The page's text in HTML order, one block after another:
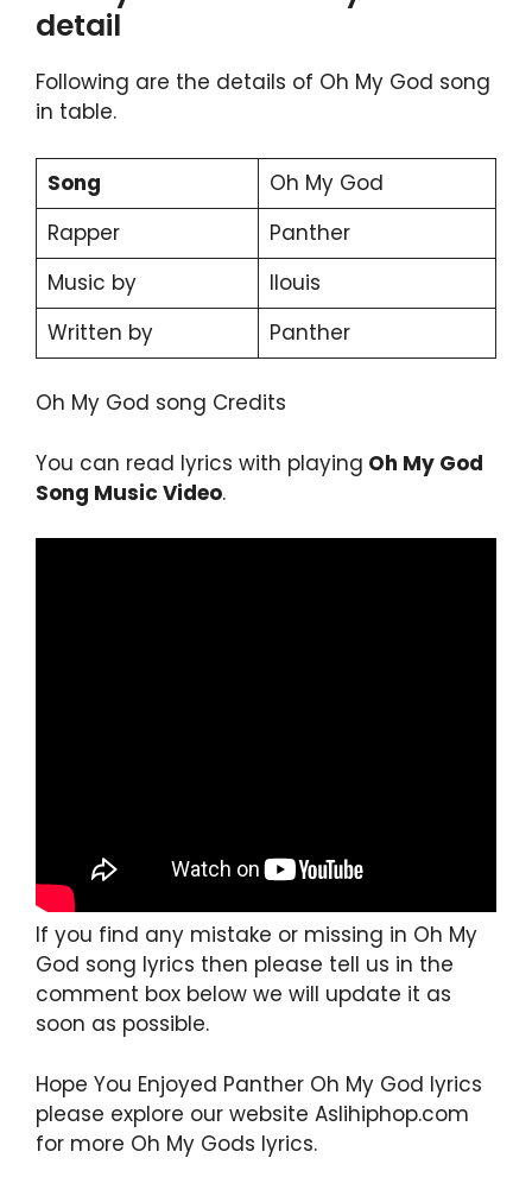
detail
Following are the details of Oh My God song
in table.
Song
Oh My God
Rapper
Panther
Music by
llouis
Written by
Panther
Oh My God song Credits
You can read lyrics with playing Oh My God
Song Music Video.
If you find any mistake or missing in Oh My
God song lyrics then please tell us in the
comment box below we will update it as
soon as possible.
Hope You Enjoyed Panther Oh My God lyrics
please explore our website Aslihiphop.com
for more Oh My Gods lyrics.